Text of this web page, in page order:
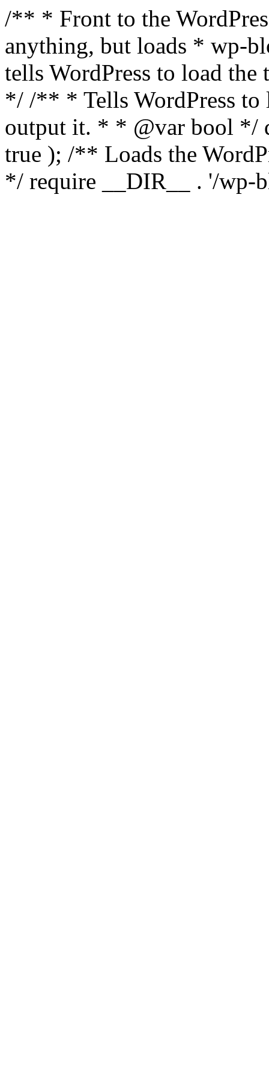
/** * Front to the
anything, but loads * wp-
tells WordPress to load the
*/ /** * Tells WordPress to
output it. * * @var bool */
true ); /** Loads the
*/ require __DIR__ . '/wp-